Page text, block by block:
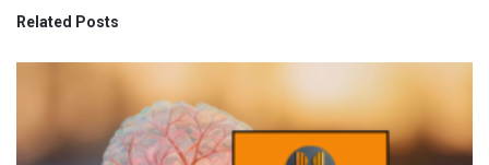
Related Posts